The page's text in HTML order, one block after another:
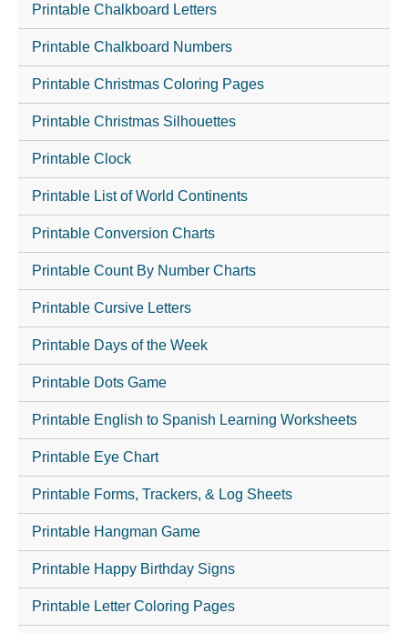
Printable Chalkboard Letters
Printable Chalkboard Numbers
Printable Christmas Coloring Pages
Printable Christmas Silhouettes
Printable Clock
Printable List of World Continents
Printable Conversion Charts
Printable Count By Number Charts
Printable Cursive Letters
Printable Days of the Week
Printable Dots Game
Printable English to Spanish Learning Worksheets
Printable Eye Chart
Printable Forms, Trackers, & Log Sheets
Printable Hangman Game
Printable Happy Birthday Signs
Printable Letter Coloring Pages